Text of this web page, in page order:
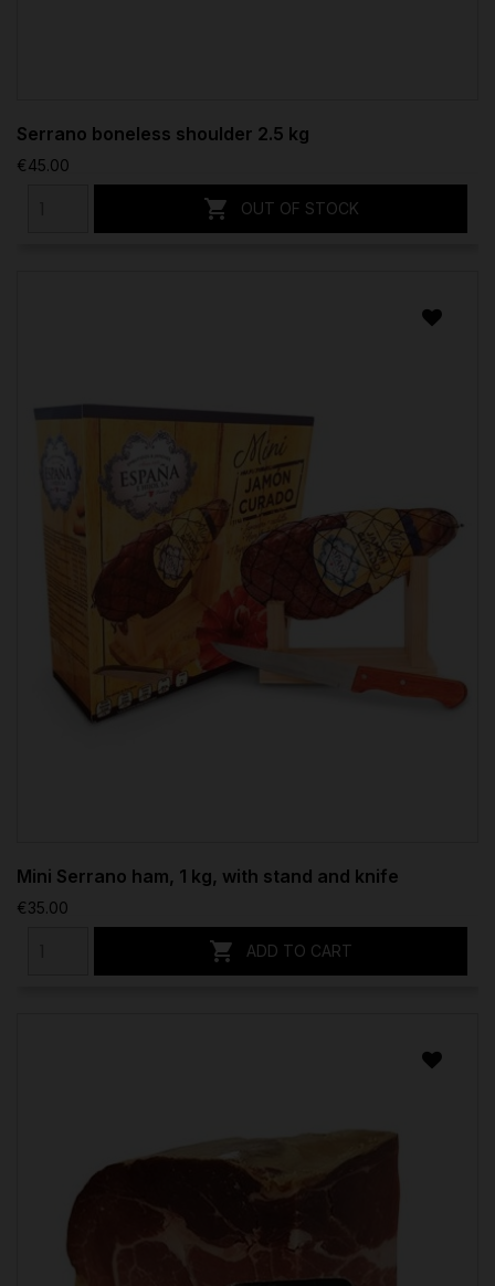
Serrano boneless shoulder 2.5 kg
€45.00
 OUT OF STOCK
Mini Serrano ham, 1 kg, with stand and knife
€35.00
 ADD TO CART